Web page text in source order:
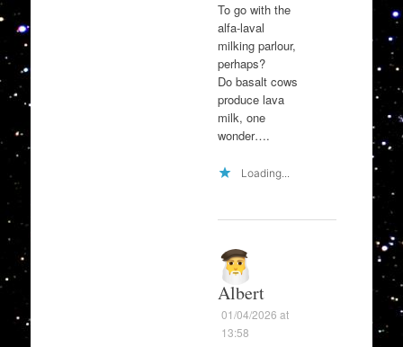
To go with the
alfa-laval
milking parlour,
perhaps?
Do basalt cows
produce lava
milk, one
wonder….
Loading...
Albert
01/04/2026 at
13:58